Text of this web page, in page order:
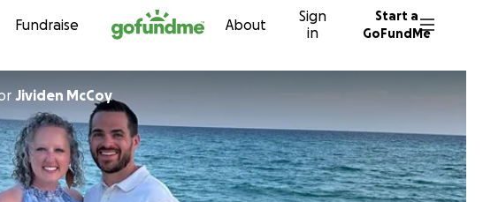
Skip to content
Fundraise About
Sign
in
Start a
GoFundMe
Jividen McCoy